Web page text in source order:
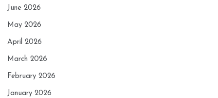
June 2026
May 2026
April 2026
March 2026
February 2026
January 2026